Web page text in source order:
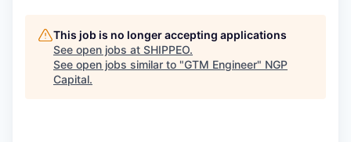
This job is no longer accepting applications
See open jobs at SHIPPEO.
See open jobs similar to "GTM Engineer" NGP
Capital.